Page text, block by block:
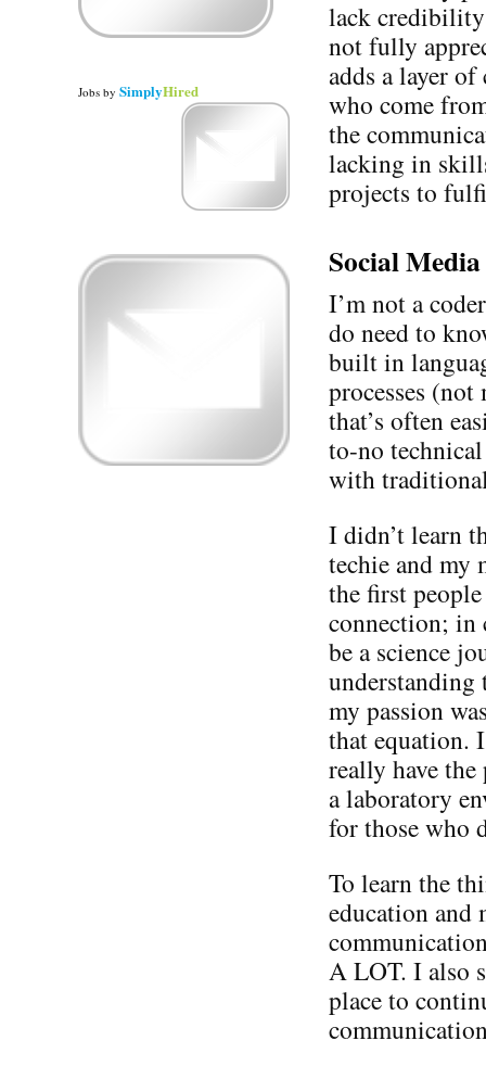
lack credibility
not fully
adds a layer
who come
the
lacking in
projects to
Social
I’m not a
do need to
built in
processes
that’s often
to-no
with
I didn’t learn
techie and my
the first
connection; in
be a science
my passion
that equation.
really have
a laboratory
for those who
To learn the
education and
A LOT. I also
place to
Jobs by SimplyHired